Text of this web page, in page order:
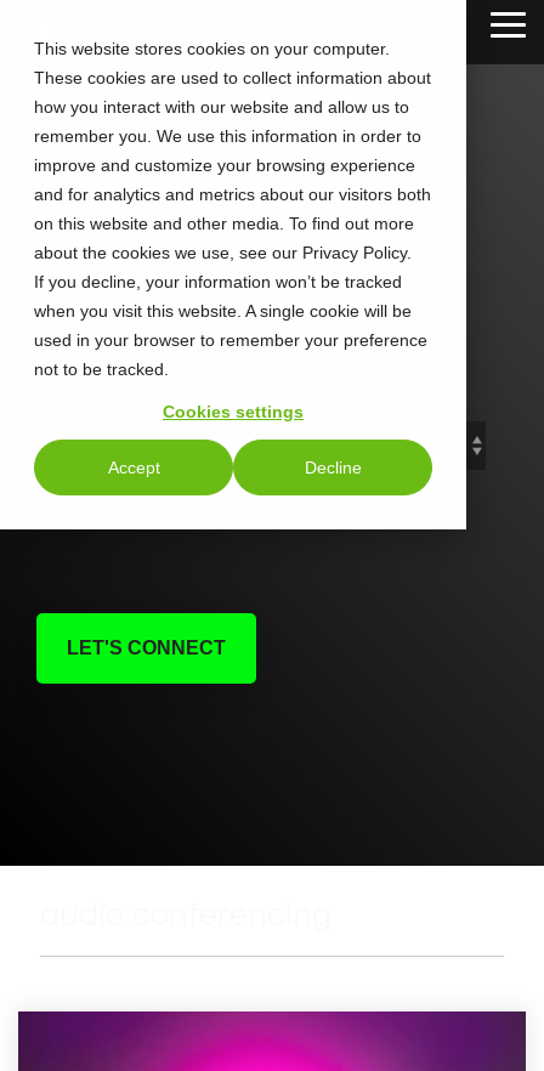
This website stores cookies on your computer.
These cookies are used to collect information about
how you interact with our website and allow us to
remember you. We use this information in order to
improve and customize your browsing experience
and for analytics and metrics about our visitors both
on this website and other media. To find out more
about the cookies we use, see our Privacy Policy.
If you decline, your information won’t be tracked
when you visit this website. A single cookie will be
used in your browser to remember your preference
not to be tracked.
Cookies settings
Accept Decline
main
content.
CALLTOWER
Blog
Stay Connected. Stay Ahead.
LET'S CONNECT